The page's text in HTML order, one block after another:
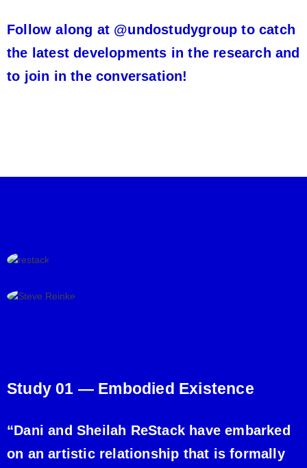
Follow along at @undostudygroup to catch
the latest developments in the research and
to join in the conversation!
Study 01 — Embodied Existence
“Dani and Sheilah ReStack have embarked
on an artistic relationship that is formally